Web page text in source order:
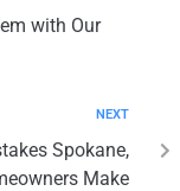
with Our
NEXT
Spokane,
Make